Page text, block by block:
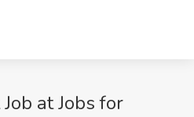
at Jobs for